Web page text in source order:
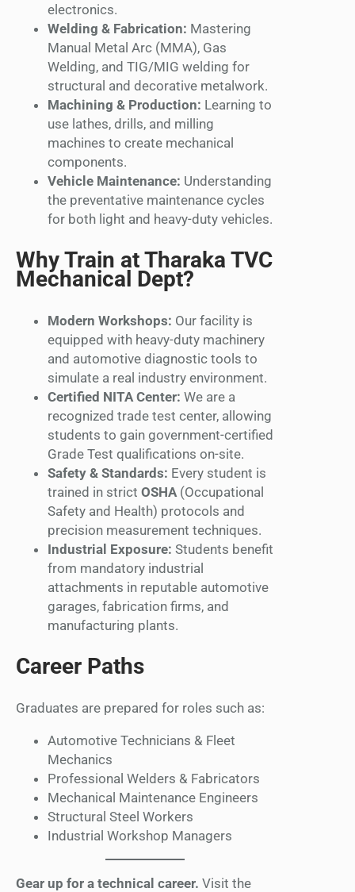
electronics.
Welding & Fabrication: Mastering
Manual Metal Arc (MMA), Gas
Welding, and TIG/MIG welding for
structural and decorative metalwork.
Machining & Production: Learning to
use lathes, drills, and milling
machines to create mechanical
components.
Vehicle Maintenance: Understanding
the preventative maintenance cycles
for both light and heavy-duty vehicles.
Why Train at Tharaka TVC
Mechanical Dept?
Modern Workshops: Our facility is
equipped with heavy-duty machinery
and automotive diagnostic tools to
simulate a real industry environment.
Certified NITA Center: We are a
recognized trade test center, allowing
students to gain government-certified
Grade Test qualifications on-site.
Safety & Standards: Every student is
trained in strict OSHA (Occupational
Safety and Health) protocols and
precision measurement techniques.
Industrial Exposure: Students benefit
from mandatory industrial
attachments in reputable automotive
garages, fabrication firms, and
manufacturing plants.
Career Paths
Graduates are prepared for roles such as:
Automotive Technicians & Fleet
Mechanics
Professional Welders & Fabricators
Mechanical Maintenance Engineers
Structural Steel Workers
Industrial Workshop Managers
Gear up for a technical career. Visit the